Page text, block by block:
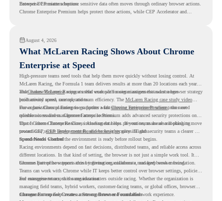
Enterprise Premium adoption.
Browser DLP matters because sensitive data often moves through ordinary browser actions.
Chrome Enterprise Premium helps protect those actions, while CEP Accelerator and
August 4, 2026
What McLaren Racing Shows About Chrome
Enterprise at Speed
High-pressure teams need tools that help them move quickly without losing control. At
McLaren Racing, the Formula 1 team delivers results at more than 20 locations each year,
and Chrome Enterprisesupports that work with easier management and stronger
productivity across race operations.
That makes McLaren Racing a useful example for organizations that want a browser strategy
built around speed, control, and team efficiency. The McLaren Racing case study video
shows how Chrome Enterprise supports a fast-moving environment where teams need
reliable access and management across locations.
For organizations planning to go further with Chrome Enterprise Premium, the next
question is readiness. Chrome Enterprise Premium adds advanced security protections on
top of Chrome Enterprise Core, including data loss prevention, malware and phishing
protections, secure access controls, and browser security insights.
That is where Chrome Readiness Assessment helps. If your teams are also looking to move
toward CEP, CEP Deployment Readiness Insightsgives IT and security teams a clearer way
to understand whether the environment is ready before rollout begins.
Speed Needs Control
Racing environments depend on fast decisions, distributed teams, and reliable access across
different locations. In that kind of setting, the browser is not just a simple work tool. It
becomes part of how teams access information, collaborate, and keep work moving.
Chrome Enterprise supports this by giving organizations a managed browser foundation.
Teams can work with Chrome while IT keeps better control over browser settings, policies,
and management across the organization.
For enterprise teams, this same idea matters outside racing. Whether the organization is
managing field teams, hybrid workers, customer-facing teams, or global offices, browser
management can help create a more consistent and controlled work experience.
Chrome Enterprise Creates a Strong Browser Foundation